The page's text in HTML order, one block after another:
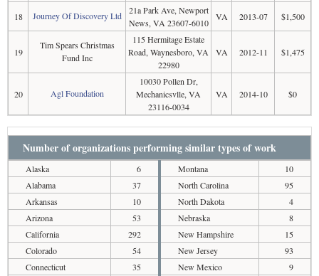
18 Journey Of Discovery Ltd
21a Park Ave, Newport
News, VA 23607-6010
VA 2013-07 $1,500
19
Tim Spears Christmas
Fund Inc
115 Hermitage Estate
Road, Waynesboro, VA
22980
VA 2012-11 $1,475
20 Agl Foundation
10030 Pollen Dr,
Mechanicsvlle, VA
23116-0034
VA 2014-10 $0
Number of organizations performing similar types of work
Alaska
6
Alabama
37
Arkansas
10
Arizona
53
California
292
Colorado
54
Connecticut
35
Montana
10
North Carolina
95
North Dakota
4
Nebraska
8
New Hampshire
15
New Jersey
93
New Mexico
9